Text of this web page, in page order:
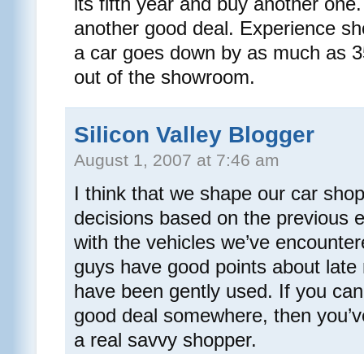
another good deal. Experience
a car goes down by as much as
out of the showroom.
Silicon Valley Blogger
August 1, 2007 at 7:46 am
I think that we shape our car
decisions based on the previous
with the vehicles we’ve
guys have good points about
have been gently used. If you
good deal somewhere, then
a real savvy shopper.